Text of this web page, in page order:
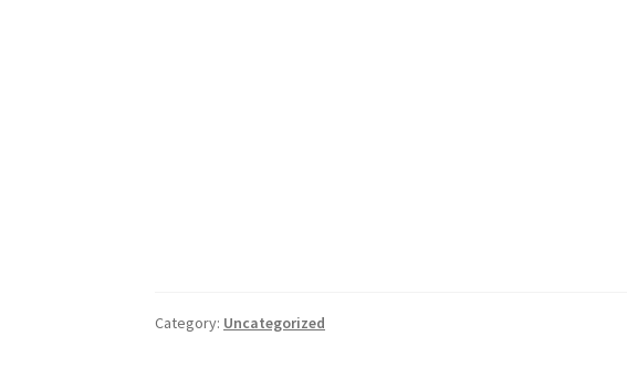
Category: Uncategorized